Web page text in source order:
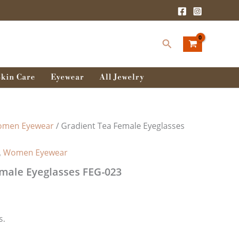
Search
Care Eyewear All Jewelry
Eyewear/ Gradient Tea Female Eyeglasses
, Women Eyewear
Eyeglasses FEG-023
.